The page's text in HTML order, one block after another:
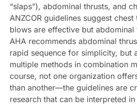
“slaps”), abdominal thrusts, and
ANZCOR guidelines suggest
blows are effective but abdominal
AHA recommends abdominal
rapid sequence for simplicity, but
multiple methods in combination
course, not one organization
than another—the guidelines are
research that can be interpreted